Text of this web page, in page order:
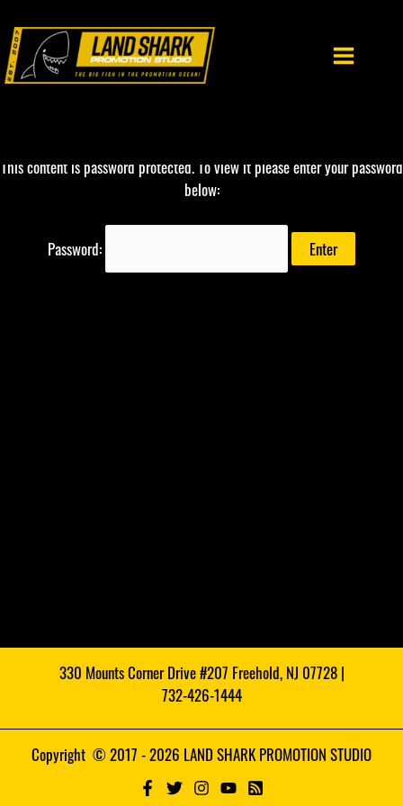
content
This content is password protected. To view it please enter your password
below:
Password:
330 Mounts Corner Drive #207 Freehold, NJ 07728 |
732-426-1444
Copyright © 2017 - 2026 LAND SHARK PROMOTION STUDIO